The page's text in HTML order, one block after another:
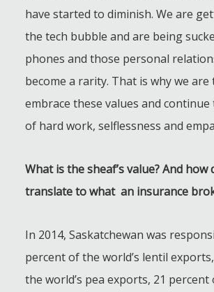
have started to diminish. We are
the tech bubble and are being
phones and those personal
become a rarity. That is why we
embrace these values and
of hard work, selflessness and
What is the sheaf’s value? And how
translate to what an insurance
In 2014, Saskatchewan was
percent of the world’s lentil
the world’s pea exports, 21 percent